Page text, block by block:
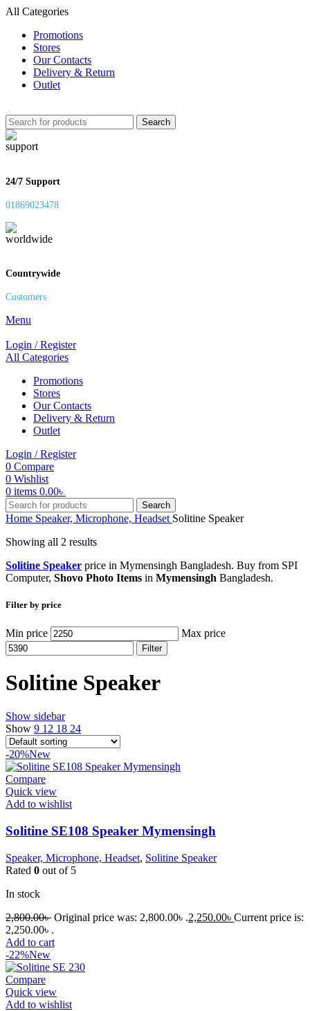
All Categories
Promotions
Stores
Our Contacts
Delivery & Return
Outlet
Search
24/7 Support
01869023478
Countrywide
Customers
Menu
Login / Register
All Categories
Promotions
Stores
Our Contacts
Delivery & Return
Outlet
Login / Register
0 Compare
0 Wishlist
0 items 0.00৳
Search
Home Speaker, Microphone, Headset Solitine Speaker
Showing all 2 results
Solitine Speaker price in Mymensingh Bangladesh. Buy from SPI
Computer, Shovo Photo Items in Mymensingh Bangladesh.
Filter by price
Min price Max price
Filter
Solitine Speaker
Show sidebar
Show 9 12 18 24
-20%New
Compare
Quick view
Add to wishlist
Solitine SE108 Speaker Mymensingh
Speaker, Microphone, Headset, Solitine Speaker
Rated 0 out of 5
In stock
2,800.00৳ Original price was: 2,800.00৳ .2,250.00৳ Current price is:
2,250.00৳ .
Add to cart
-22%New
Compare
Quick view
Add to wishlist